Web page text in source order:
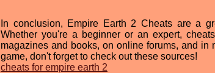
In conclusion, Empire Earth 2 Cheats are a
Whether you're a beginner or an expert,
magazines and books, on online forums, and
game, don't forget to check out these sources!
cheats for empire earth 2